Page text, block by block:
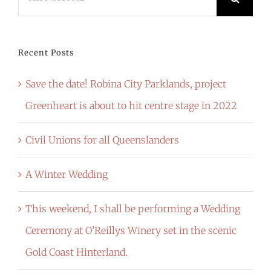
Recent Posts
Save the date! Robina City Parklands, project
Greenheart is about to hit centre stage in 2022
Civil Unions for all Queenslanders
A Winter Wedding
This weekend, I shall be performing a Wedding
Ceremony at O’Reillys Winery set in the scenic
Gold Coast Hinterland.